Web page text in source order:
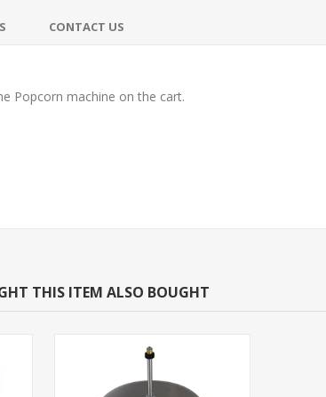
CONTACT US
Popcorn machine on the cart.
THIS ITEM ALSO BOUGHT